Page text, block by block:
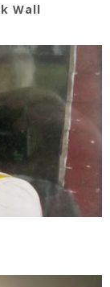
Wall